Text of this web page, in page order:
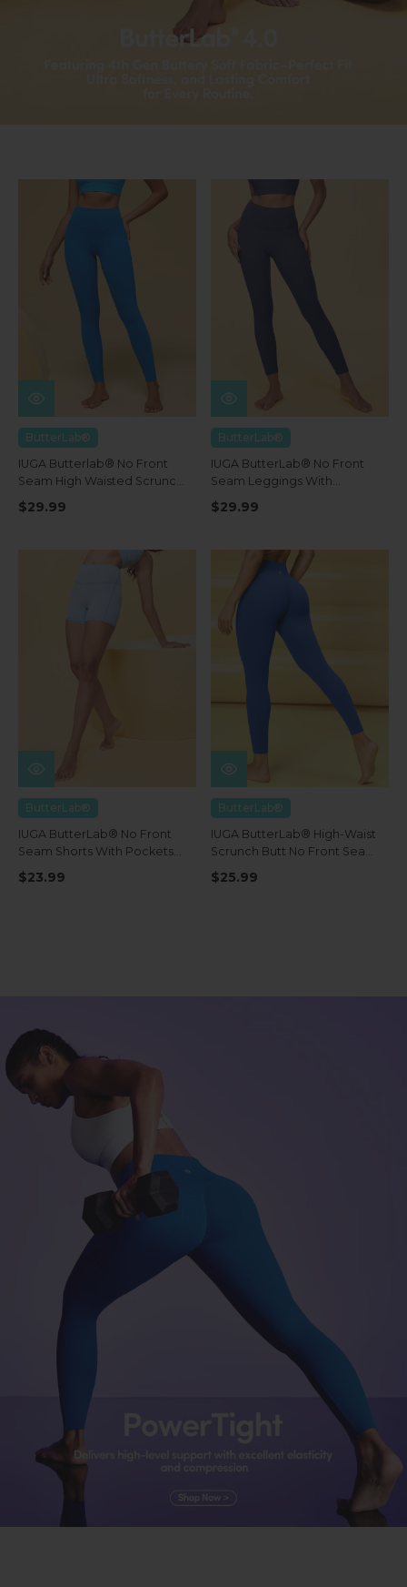
ButterLab®
IUGA Butterlab® No Front
Seam High Waisted Scrunch
Butt Buttery Soft Leggings
With Pockets
$29.99
ButterLab®
IUGA ButterLab® No Front
Seam Leggings With
Pockets
$29.99
ButterLab®
IUGA ButterLab® No Front
Seam Shorts With Pockets
4''
$23.99
ButterLab®
IUGA ButterLab® High-Waist
Scrunch Butt No Front Seam
Leggings With Pockets
$25.99